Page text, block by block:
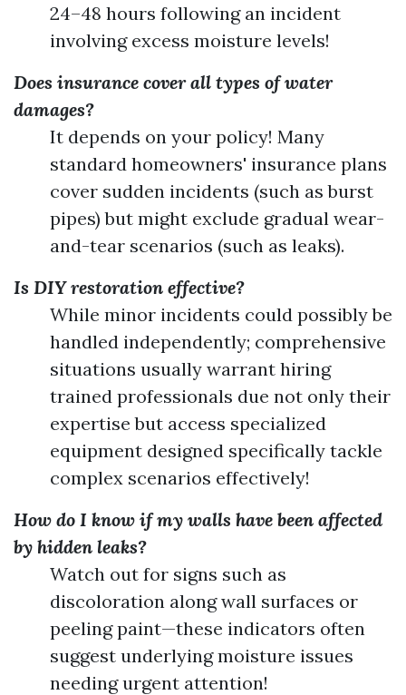
24–48 hours following an incident
involving excess moisture levels!
Does insurance cover all types of water
damages?
It depends on your policy! Many
standard homeowners' insurance plans
cover sudden incidents (such as burst
pipes) but might exclude gradual wear-
and-tear scenarios (such as leaks).
Is DIY restoration effective?
While minor incidents could possibly be
handled independently; comprehensive
situations usually warrant hiring
trained professionals due not only their
expertise but access specialized
equipment designed specifically tackle
complex scenarios effectively!
How do I know if my walls have been affected
by hidden leaks?
Watch out for signs such as
discoloration along wall surfaces or
peeling paint—these indicators often
suggest underlying moisture issues
needing urgent attention!